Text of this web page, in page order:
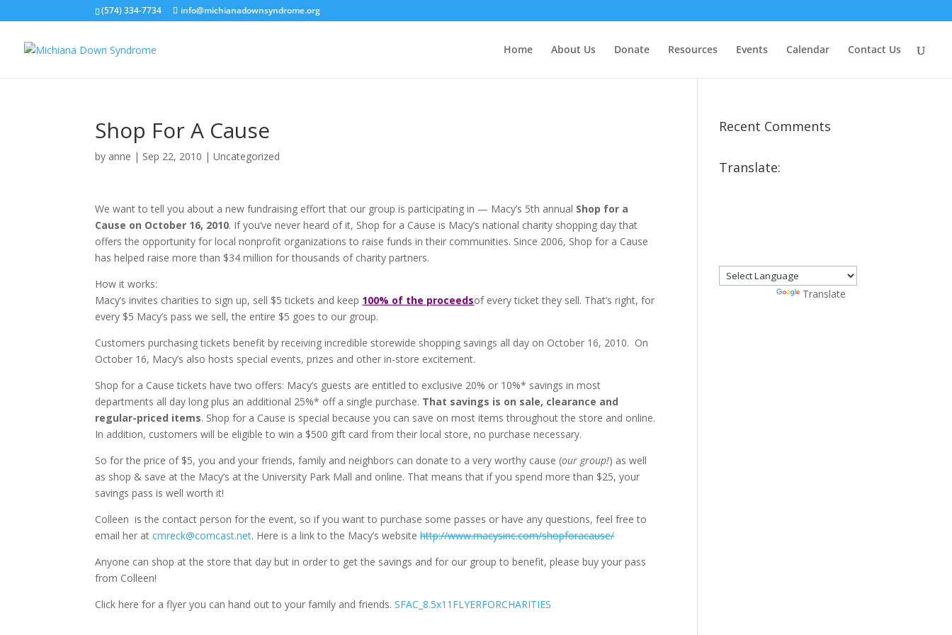
(574) 334-7734 info@michianadownsyndrome.org
Home About Us Donate Resources Events Calendar Contact Us
Shop For A Cause
by anne | Sep 22, 2010 | Uncategorized
We want to tell you about a new fundraising effort that our group is participating in — Macy’s 5th annual Shop for a
Cause on October 16, 2010. If you’ve never heard of it, Shop for a Cause is Macy’s national charity shopping day that
offers the opportunity for local nonprofit organizations to raise funds in their communities. Since 2006, Shop for a Cause
has helped raise more than $34 million for thousands of charity partners.
How it works:
Macy’s invites charities to sign up, sell $5 tickets and keep 100% of the proceedsof every ticket they sell. That’s right, for
every $5 Macy’s pass we sell, the entire $5 goes to our group.
Customers purchasing tickets benefit by receiving incredible storewide shopping savings all day on October 16, 2010. On
October 16, Macy’s also hosts special events, prizes and other in-store excitement.
Shop for a Cause tickets have two offers: Macy’s guests are entitled to exclusive 20% or 10%* savings in most
departments all day long plus an additional 25%* off a single purchase. That savings is on sale, clearance and
regular-priced items. Shop for a Cause is special because you can save on most items throughout the store and online.
In addition, customers will be eligible to win a $500 gift card from their local store, no purchase necessary.
So for the price of $5, you and your friends, family and neighbors can donate to a very worthy cause (our group!) as well
as shop & save at the Macy’s at the University Park Mall and online. That means that if you spend more than $25, your
savings pass is well worth it!
Colleen is the contact person for the event, so if you want to purchase some passes or have any questions, feel free to
email her atcmreck@comcast.net. Here is a link to the Macy’s websitehttp://www.macysinc.com/shopforacause/
Anyone can shop at the store that day but in order to get the savings and for our group to benefit, please buy your pass
from Colleen!
Click here for a flyer you can hand out to your family and friends.SFAC_8.5x11FLYERFORCHARITIES
Recent Comments
Translate:
Powered by Translate